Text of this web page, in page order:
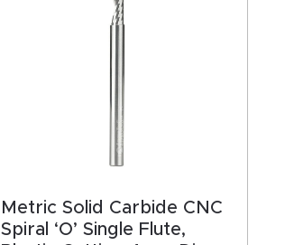
Metric Solid Carbide CNC
Spiral ‘O’ Single Flute,